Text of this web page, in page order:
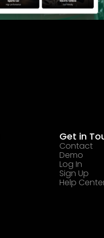
Get in
Contact
Demo
Log In
Sign Up
Help